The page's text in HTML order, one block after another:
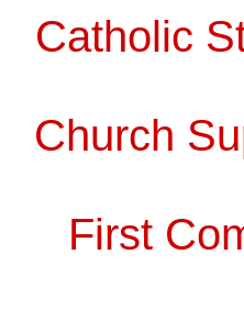
Catholic
Church
First